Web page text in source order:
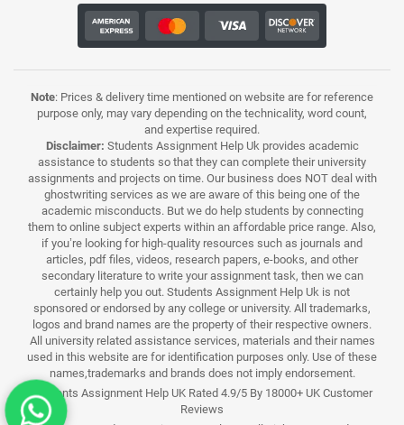
Note: Prices & delivery time mentioned on website are for reference
purpose only, may vary depending on the technicality, word count,
and expertise required.
Disclaimer: Students Assignment Help Uk provides academic
assistance to students so that they can complete their university
assignments and projects on time. Our business does NOT deal with
ghostwriting services as we are aware of this being one of the
academic misconducts. But we do help students by connecting
them to online subject experts within an affordable price range. Also,
if you’re looking for high-quality resources such as journals and
articles, pdf files, videos, research papers, e-books, and other
secondary literature to write your assignment task, then we can
certainly help you out. Students Assignment Help Uk is not
sponsored or endorsed by any college or university. All trademarks,
logos and brand names are the property of their respective owners.
All university related assistance services, materials and their names
used in this website are for identification purposes only. Use of these
names,trademarks and brands does not imply endorsement.
Students Assignment Help UK Rated 4.9/5 By 18000+ UK Customer
Reviews